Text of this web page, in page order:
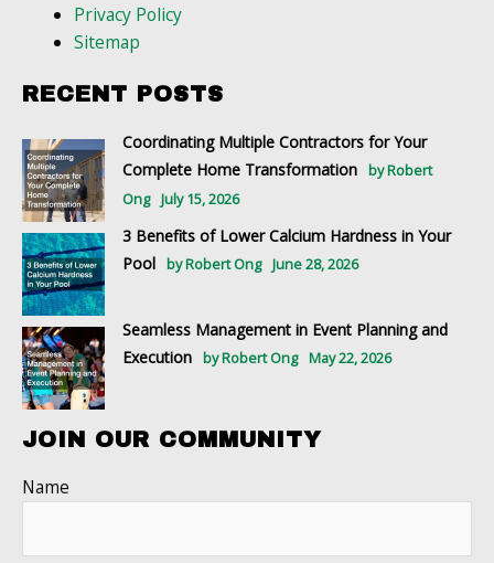
Privacy Policy
Sitemap
RECENT POSTS
Coordinating Multiple Contractors for Your
Complete Home Transformation
by Robert
Ong
July 15, 2026
3 Benefits of Lower Calcium Hardness in Your
Pool
by Robert Ong June 28, 2026
Seamless Management in Event Planning and
Execution
by Robert Ong May 22, 2026
JOIN OUR COMMUNITY
Name